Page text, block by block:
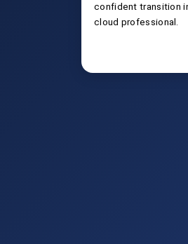
confident transition
cloud professional.